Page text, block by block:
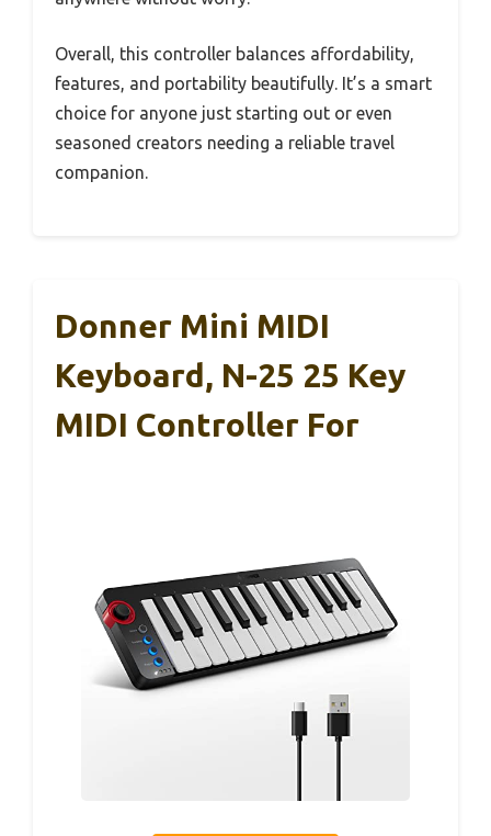
Overall, this controller balances affordability,
features, and portability beautifully. It’s a smart
choice for anyone just starting out or even
seasoned creators needing a reliable travel
companion.
Donner Mini MIDI
Keyboard, N-25 25 Key
MIDI Controller For